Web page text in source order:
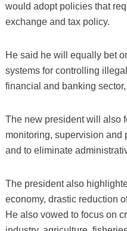
would adopt policies that
exchange and tax policy.
He said he will equally bet
systems for controlling
financial and banking
The new president will also
monitoring, supervision and
and to eliminate
The president also
economy, drastic reduction
He also vowed to focus on